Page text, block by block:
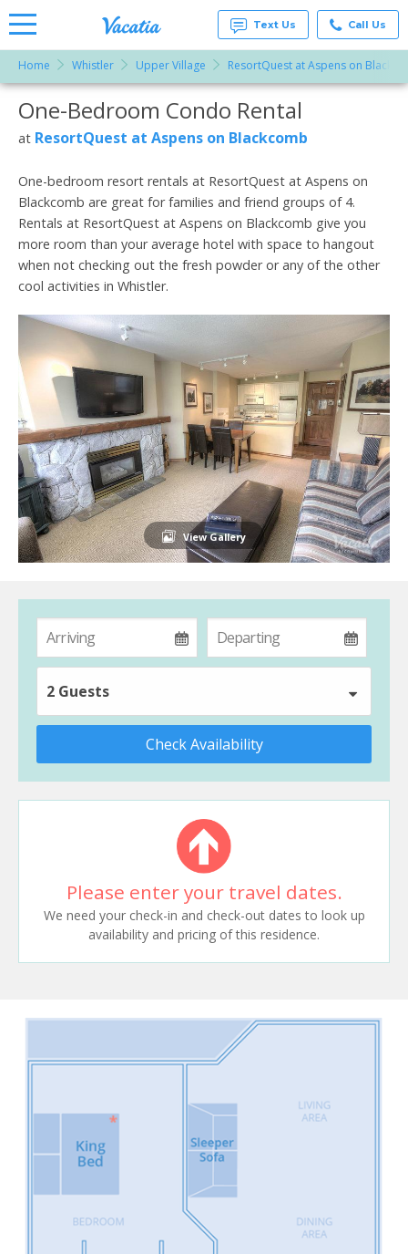
Vacation
Rentals -
Condos
& Suites
for Rent
Vacatia
Text Us Call Us
Home Whistler Upper Village ResortQuest at Aspens on
More Resorts
Email
One-Bedroom Condo Rental
at ResortQuest at Aspens on Blackcomb
One-bedroom resort rentals at ResortQuest at Aspens on
Blackcomb are great for families and friend groups of 4.
Rentals at ResortQuest at Aspens on Blackcomb give you
more room than your average hotel with space to hangout
when not checking out the fresh powder or any of the other
cool activities in Whistler.
View Gallery
2 Guests
Check Availability
Please enter your travel dates.
We need your check-in and check-out dates to look up
availability and pricing of this residence.